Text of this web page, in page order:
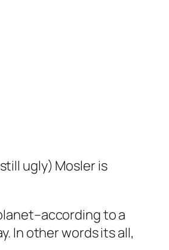
ugly) Mosler is
to a
In other words its all,